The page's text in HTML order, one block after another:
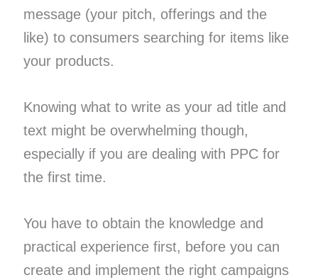
message (your pitch, offerings and the
like) to consumers searching for items like
your products.
Knowing what to write as your ad title and
text might be overwhelming though,
especially if you are dealing with PPC for
the first time.
You have to obtain the knowledge and
practical experience first, before you can
create and implement the right campaigns